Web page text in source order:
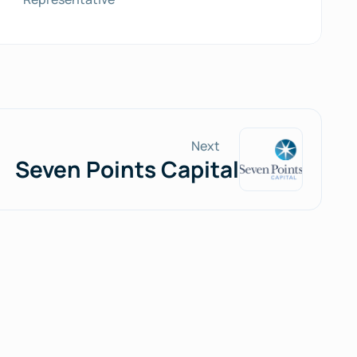
Next
Seven Points Capital